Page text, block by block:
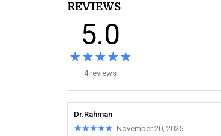
REVIEWS
5.0
★★★★★
★★★★★
4 reviews
Dr.Rahman
★★★★★
★★★★★ November 20, 2025